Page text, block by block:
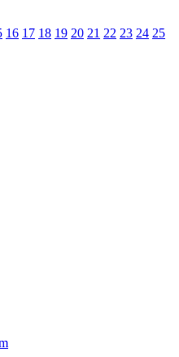
16 17 18 19 20 21 22 23 24 25